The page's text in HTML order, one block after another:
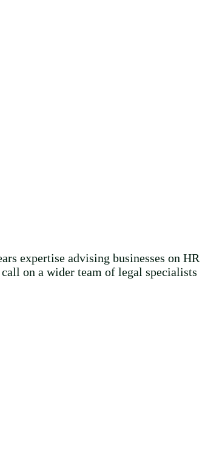
expertise advising businesses on HR
on a wider team of legal specialists